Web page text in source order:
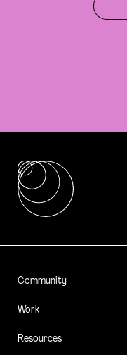
Community
Work
Resources